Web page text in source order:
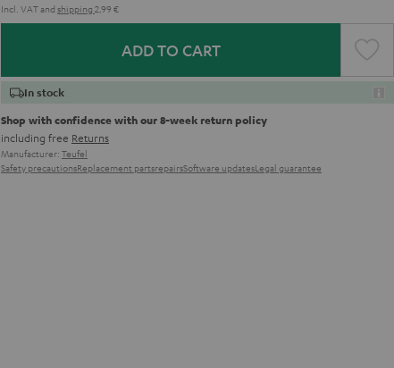
Incl. VATand shipping 2,99 €
ADD TO CART
In stock
Shop with confidence with our 8-week return policy
including free Returns
Manufacturer: Teufel
Safety precautionsReplacement partsrepairsSoftware updatesLegal guarantee